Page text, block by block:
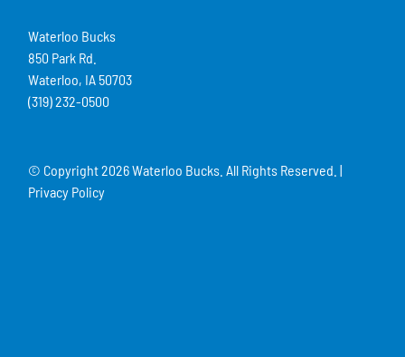
Waterloo Bucks
850 Park Rd.
Waterloo, IA 50703
(319) 232-0500
© Copyright2026 Waterloo Bucks. All Rights Reserved. |
Privacy Policy